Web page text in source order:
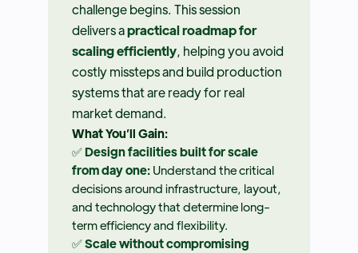
challenge begins. This session
delivers apractical roadmap for
scaling efficiently, helping you avoid
costly missteps and build production
systems that are ready for real
market demand.
What You’ll Gain:
✅Design facilities built for scale
from day one: Understand the critical
decisions around infrastructure, layout,
and technology that determine long-
term efficiency and flexibility.
✅Scale without compromising